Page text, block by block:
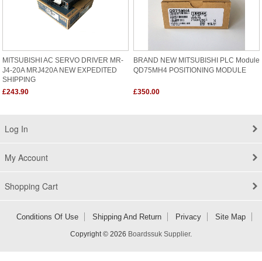
MITSUBISHI AC SERVO DRIVER MR-
J4-20A MRJ420A NEW EXPEDITED
SHIPPING
£243.90
BRAND NEW MITSUBISHI PLC Module
QD75MH4 POSITIONING MODULE
£350.00
Log In
My Account
Shopping Cart
Conditions Of Use Shipping And Return Privacy Site Map
Copyright © 2026 Boardssuk Supplier.